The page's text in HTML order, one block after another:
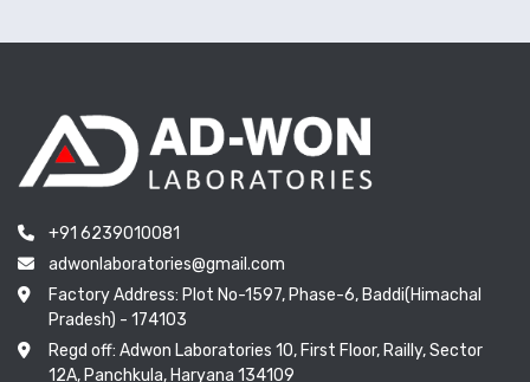
+91 6239010081
adwonlaboratories@gmail.com
Factory Address: Plot No-1597, Phase-6, Baddi(Himachal
Pradesh) - 174103
Regd off: Adwon Laboratories 10, First Floor, Railly, Sector
12A, Panchkula, Haryana 134109